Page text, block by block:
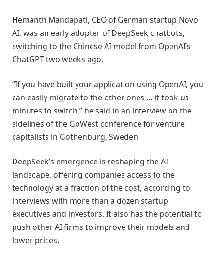
Hemanth Mandapati, CEO of German startup Novo
AI, was an early adopter of DeepSeek chatbots,
switching to the Chinese AI model from OpenAI’s
ChatGPT two weeks ago.
“If you have built your application using OpenAI, you
can easily migrate to the other ones … it took us
minutes to switch,” he said in an interview on the
sidelines of the GoWest conference for venture
capitalists in Gothenburg, Sweden.
DeepSeek’s emergence is reshaping the AI
landscape, offering companies access to the
technology at a fraction of the cost, according to
interviews with more than a dozen startup
executives and investors. It also has the potential to
push other AI firms to improve their models and
lower prices.